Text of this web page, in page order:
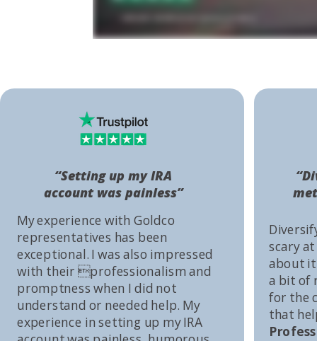
scary
about it
a bit of
for the
that
My experience with Goldco
representatives has been
exceptional. I was also impressed
with their professionalism and
promptness when I did not
understand or needed help. My
experience in setting up my IRA
“Setting up my IRA
account was painless”